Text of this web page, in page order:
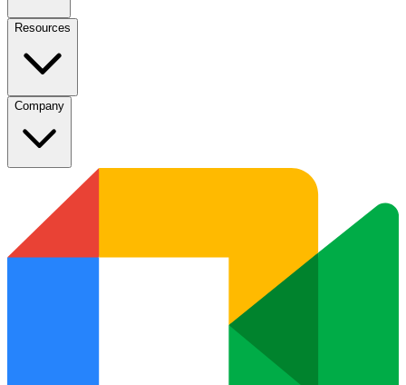
Resources
Company